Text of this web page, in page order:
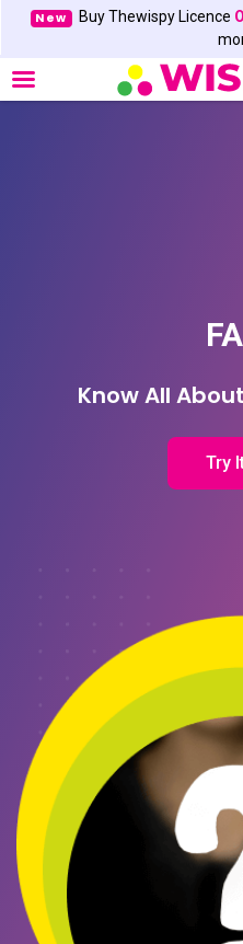
New Buy Thewispy Licence
Know All
Try